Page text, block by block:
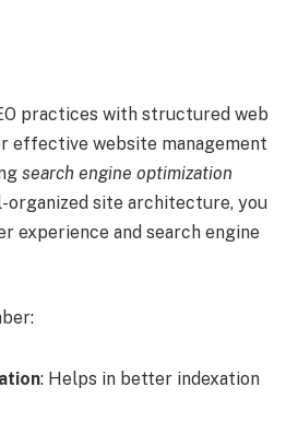
practices with structured web
effective website management
search engine optimization
organized site architecture, you
experience and search engine
: Helps in better indexation